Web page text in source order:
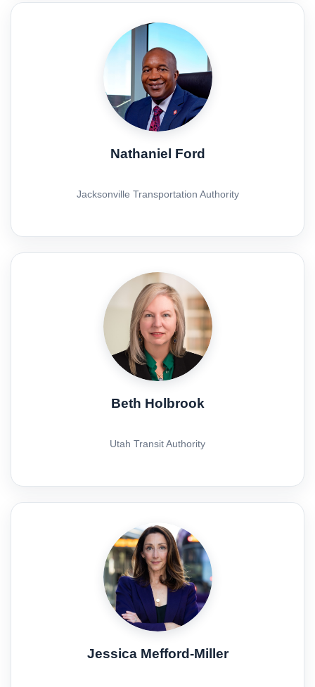
Nathaniel Ford
Jacksonville Transportation Authority
Beth Holbrook
Utah Transit Authority
Jessica Mefford-Miller